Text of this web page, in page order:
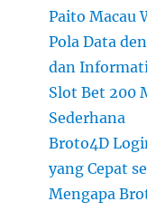
Paito Macau
Pola Data
dan
Slot Bet 200
Sederhana
Broto4D
yang Cepat
Mengapa